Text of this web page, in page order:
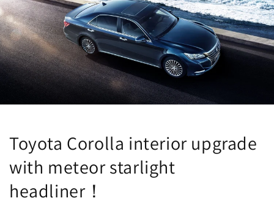
Toyota Corolla interior upgrade
with meteor starlight
headliner！